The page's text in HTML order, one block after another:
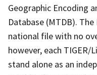
Geographic Encoding
Database (MTDB).
national file with no
however, each TIGER/
stand alone as an